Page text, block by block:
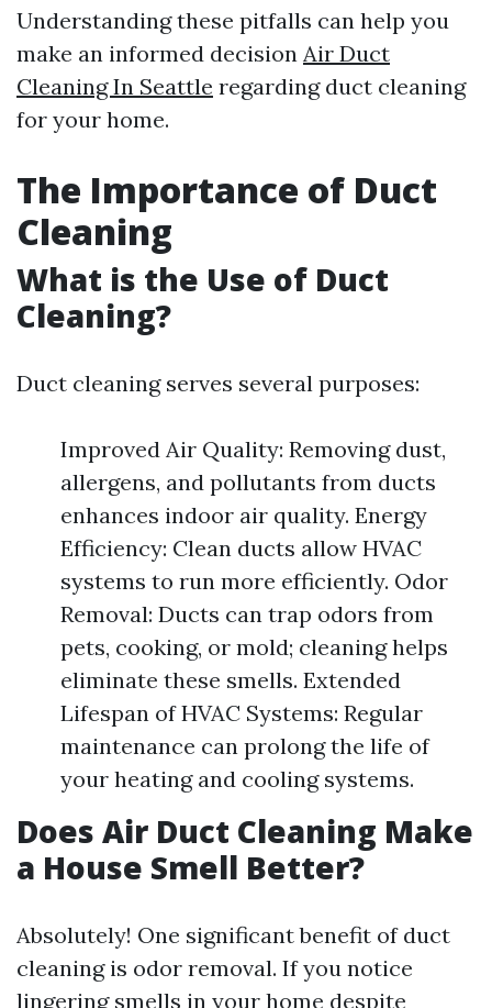
Understanding these pitfalls can help you
make an informed decision Air Duct
Cleaning In Seattle regarding duct cleaning
for your home.
The Importance of Duct
Cleaning
What is the Use of Duct
Cleaning?
Duct cleaning serves several purposes:
Improved Air Quality: Removing dust,
allergens, and pollutants from ducts
enhances indoor air quality. Energy
Efficiency: Clean ducts allow HVAC
systems to run more efficiently. Odor
Removal: Ducts can trap odors from
pets, cooking, or mold; cleaning helps
eliminate these smells. Extended
Lifespan of HVAC Systems: Regular
maintenance can prolong the life of
your heating and cooling systems.
Does Air Duct Cleaning Make
a House Smell Better?
Absolutely! One significant benefit of duct
cleaning is odor removal. If you notice
lingering smells in your home despite